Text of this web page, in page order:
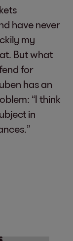
have never
my
But what
for
has an
“I think
in